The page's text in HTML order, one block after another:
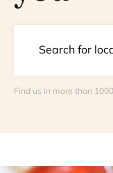
Find us in more than